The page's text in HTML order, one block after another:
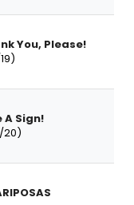
You, Please!
A Sign!
20)